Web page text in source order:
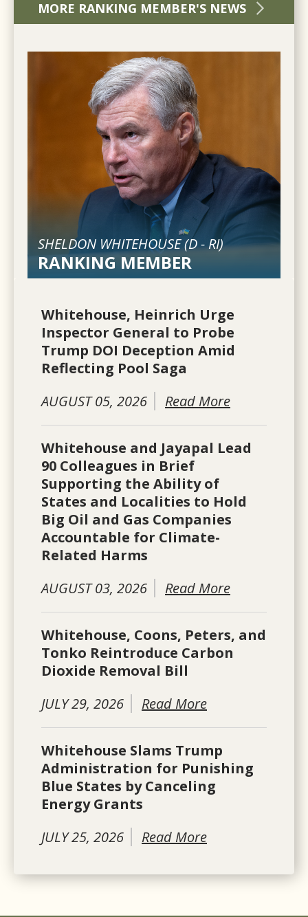
MORE RANKING MEMBER'S NEWS
SHELDON WHITEHOUSE (D-RI)
RANKING MEMBER
Whitehouse, Heinrich Urge
Inspector General to Probe
Trump DOI Deception Amid
Reflecting Pool Saga
AUGUST 05, 2026
Read More
Whitehouse and Jayapal Lead
90 Colleagues in Brief
Supporting the Ability of
States and Localities to Hold
Big Oil and Gas Companies
Accountable for Climate-
Related Harms
AUGUST 03, 2026
Read More
Whitehouse, Coons, Peters, and
Tonko Reintroduce Carbon
Dioxide Removal Bill
JULY 29, 2026
Read More
Whitehouse Slams Trump
Administration for Punishing
Blue States by Canceling
Energy Grants
JULY 25, 2026
Read More